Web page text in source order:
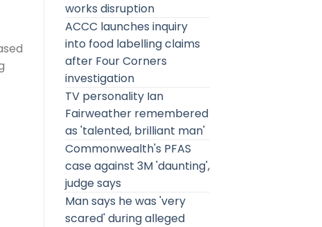
works disruption
ACCC launches inquiry
into food labelling claims
after Four Corners
investigation
TV personality Ian
Fairweather remembered
as 'talented, brilliant man'
Commonwealth's PFAS
case against 3M 'daunting',
judge says
Man says he was 'very
scared' during alleged